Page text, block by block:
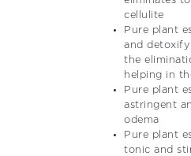
cellulite
Pure plant
and
the
helping in
Pure plant
astringent
odema
Pure plant
tonic and